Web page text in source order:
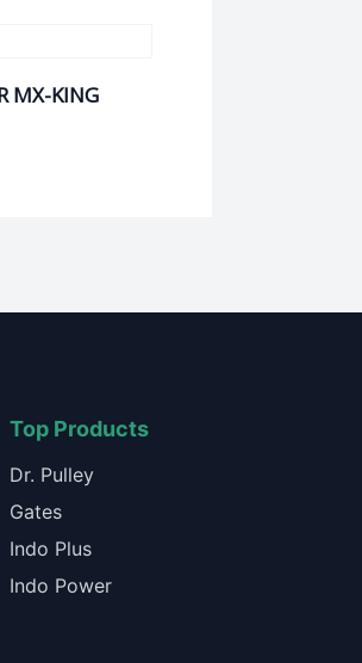
MX-KING
Top Products
Dr. Pulley
Gates
Indo Plus
Indo Power